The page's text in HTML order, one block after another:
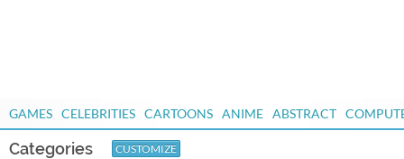
GAMES CELEBRITIES CARTOONS ANIME ABSTRACT
Categories CUSTOMIZE